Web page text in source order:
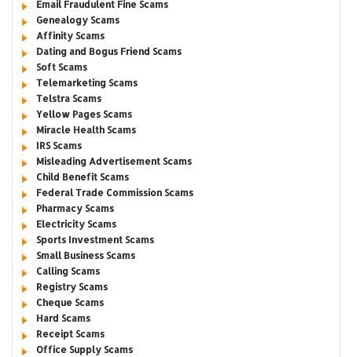
Email Fraudulent Fine Scams
Genealogy Scams
Affinity Scams
Dating and Bogus Friend Scams
Soft Scams
Telemarketing Scams
Telstra Scams
Yellow Pages Scams
Miracle Health Scams
IRS Scams
Misleading Advertisement Scams
Child Benefit Scams
Federal Trade Commission Scams
Pharmacy Scams
Electricity Scams
Sports Investment Scams
Small Business Scams
Calling Scams
Registry Scams
Cheque Scams
Hard Scams
Receipt Scams
Office Supply Scams